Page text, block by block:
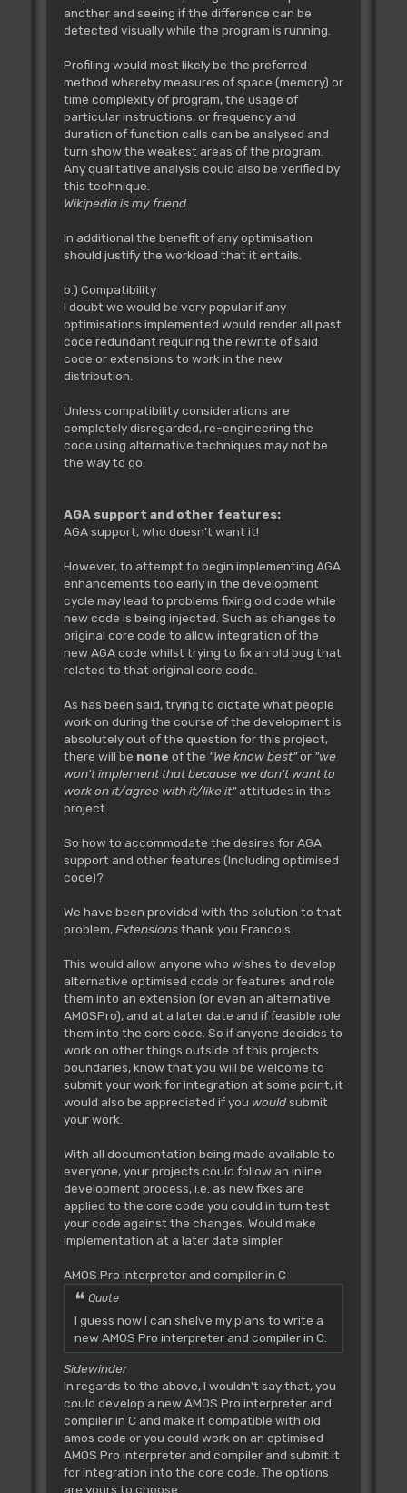
another and seeing if the difference can be
detected visually while the program is running.
Profiling would most likely be the preferred
method whereby measures of space (memory) or
time complexity of program, the usage of
particular instructions, or frequency and
duration of function calls can be analysed and
turn show the weakest areas of the program.
Any qualitative analysis could also be verified by
this technique.
Wikipedia is my friend
In additional the benefit of any optimisation
should justify the workload that it entails.
b.) Compatibility
I doubt we would be very popular if any
optimisations implemented would render all past
code redundant requiring the rewrite of said
code or extensions to work in the new
distribution.
Unless compatibility considerations are
completely disregarded, re-engineering the
code using alternative techniques may not be
the way to go.
AGA support and other features:
AGA support, who doesn't want it!
However, to attempt to begin implementing AGA
enhancements too early in the development
cycle may lead to problems fixing old code while
new code is being injected. Such as changes to
original core code to allow integration of the
new AGA code whilst trying to fix an old bug that
related to that original core code.
As has been said, trying to dictate what people
work on during the course of the development is
absolutely out of the question for this project,
there will be none of the "We know best"or "we
won't implement that because we don't want to
work on it/agree with it/like it"attitudes in this
project.
So how to accommodate the desires for AGA
support and other features (Including optimised
code)?
We have been provided with the solution to that
problem,Extensionsthank you Francois.
This would allow anyone who wishes to develop
alternative optimised code or features and role
them into an extension (or even an alternative
AMOSPro), and at a later date and if feasible role
them into the core code. So if anyone decides to
work on other things outside of this projects
boundaries, know that you will be welcome to
submit your work for integration at some point, it
would also be appreciated if you wouldsubmit
your work.
With all documentation being made available to
everyone, your projects could follow an inline
development process, i.e. as new fixes are
applied to the core code you could in turn test
your code against the changes. Would make
implementation at a later date simpler.
AMOS Pro interpreter and compiler in C
Quote
I guess now I can shelve my plans to write a
new AMOS Pro interpreter and compiler in C.
Sidewinder
In regards to the above, I wouldn't say that, you
could develop a new AMOS Pro interpreter and
compiler in C and make it compatible with old
amos code or you could work on an optimised
AMOS Pro interpreter and compiler and submit it
for integration into the core code. The options
are yours to choose.